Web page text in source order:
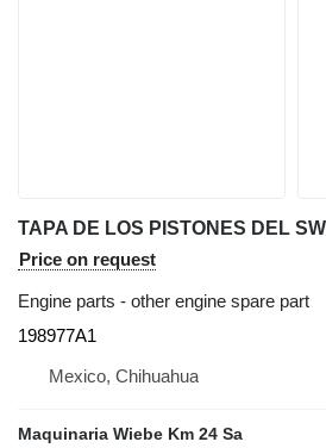
Price on request
Engine parts - other engine spare part
198977A1
Mexico, Chihuahua
Maquinaria Wiebe Km 24 Sa